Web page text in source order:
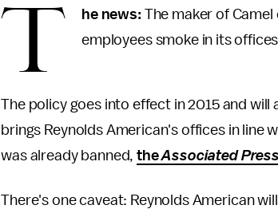
T he news: The maker of
employees smoke in its
The policy goes into effect in 2015 and
brings Reynolds American's offices in line
was already banned,theAssociated Press
There's one caveat: Reynolds American